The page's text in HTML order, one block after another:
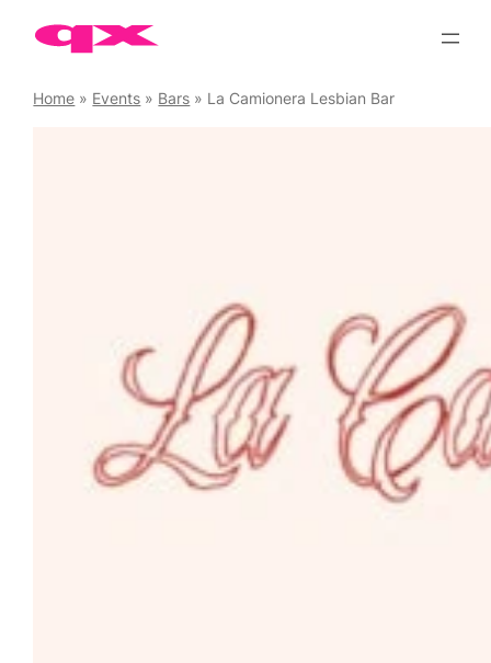
Home » Events » Bars » La Camionera Lesbian Bar